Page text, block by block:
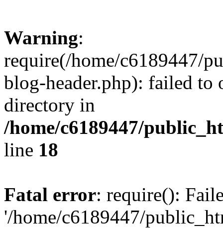
Warning:
require(/home/c6189447/
blog-header.php): failed to
directory in
/home/c6189447/
line 18
Fatal error: require():
'/home/c6189447/